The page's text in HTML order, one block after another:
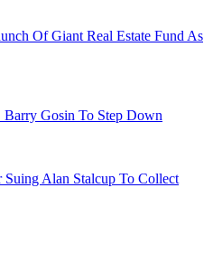
Of Giant Real Estate Fund As
Gosin To Step Down
Suing Alan Stalcup To Collect